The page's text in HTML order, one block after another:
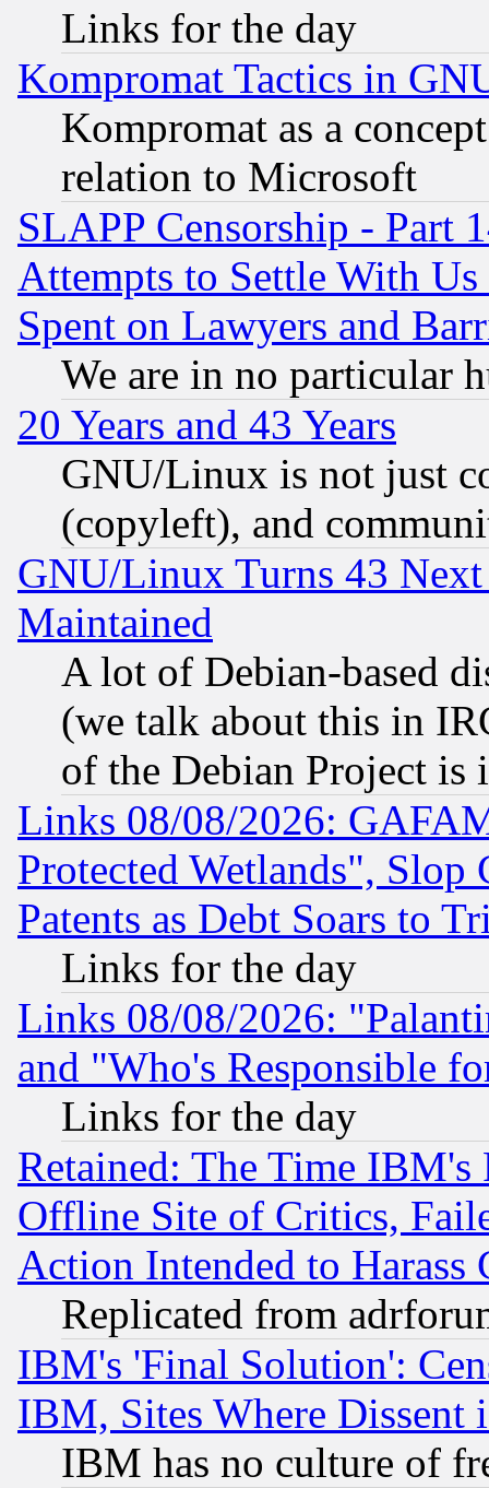
Links for the day
Kompromat Tactics in
Kompromat as a
relation to Microsoft
SLAPP Censorship - Part
Attempts to Settle With
Spent on Lawyers and
We are in no particular
20 Years and 43 Years
GNU/Linux is not just
(copyleft), and
GNU/Linux Turns 43
Maintained
A lot of Debian-based
(we talk about this in
of the Debian Project is
Links 08/08/2026:
Protected Wetlands", Slop
Patents as Debt Soars to
Links for the day
Links 08/08/2026:
and "Who's Responsible
Links for the day
Retained: The Time
Offline Site of Critics,
Action Intended to Harass
Replicated from
IBM's 'Final Solution':
IBM, Sites Where Dissent
IBM has no culture of